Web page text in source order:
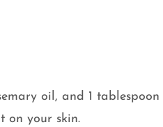
oil, and 1 tablespoon
on your skin.